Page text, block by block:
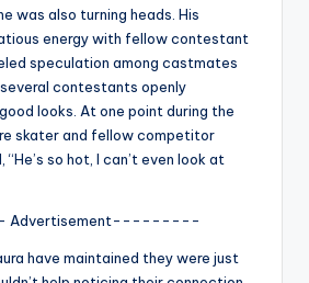
was also turning heads. His
energy with fellow contestant
speculation among castmates
contestants openly
looks. At one point during the
skater and fellow competitor
“He’s so hot, I can’t even look at
have maintained they were just